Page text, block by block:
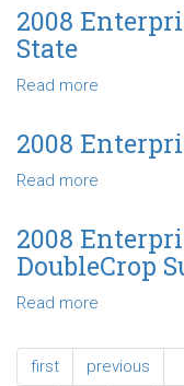
Enterprise
Summary
2008
State
Read more
Enterprise
Summary
2008
Read more
Enterprise
Summary
Corn
2008
DoubleCrop
Read more
Enterprise
Summary
first previous